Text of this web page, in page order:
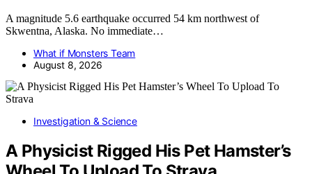
A magnitude 5.6 earthquake occurred 54 km northwest of
Skwentna, Alaska. No immediate…
What if Monsters Team
August 8, 2026
Investigation & Science
A Physicist Rigged His Pet Hamster’s